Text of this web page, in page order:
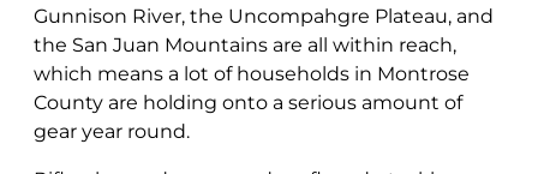
Gunnison River, the Uncompahgre Plateau, and
the San Juan Mountains are all within reach,
which means a lot of households in Montrose
County are holding onto a serious amount of
gear year round.